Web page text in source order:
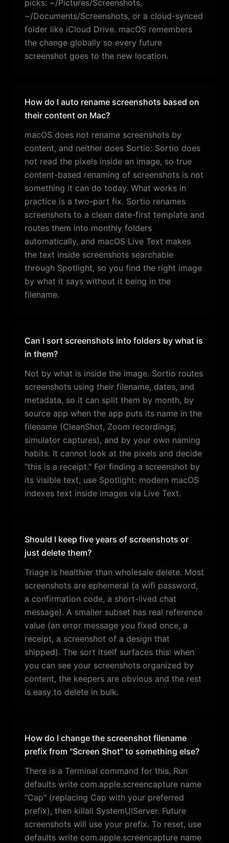
picks: ~/Pictures/Screenshots,
~/Documents/Screenshots, or a cloud-synced
folder like iCloud Drive. macOS remembers
the change globally so every future
screenshot goes to the new location.
How do I auto rename screenshots based on
their content on Mac?
macOS does not rename screenshots by
content, and neither does Sortio: Sortio does
not read the pixels inside an image, so true
content-based renaming of screenshots is not
something it can do today. What works in
practice is a two-part fix. Sortio renames
screenshots to a clean date-first template and
routes them into monthly folders
automatically, and macOS Live Text makes
the text inside screenshots searchable
through Spotlight, so you find the right image
by what it says without it being in the
filename.
Can I sort screenshots into folders by what is
in them?
Not by what is inside the image. Sortio routes
screenshots using their filename, dates, and
metadata, so it can split them by month, by
source app when the app puts its name in the
filename (CleanShot, Zoom recordings,
simulator captures), and by your own naming
habits. It cannot look at the pixels and decide
"this is a receipt." For finding a screenshot by
its visible text, use Spotlight: modern macOS
indexes text inside images via Live Text.
Should I keep five years of screenshots or
just delete them?
Triage is healthier than wholesale delete. Most
screenshots are ephemeral (a wifi password,
a confirmation code, a short-lived chat
message). A smaller subset has real reference
value (an error message you fixed once, a
receipt, a screenshot of a design that
shipped). The sort itself surfaces this: when
you can see your screenshots organized by
content, the keepers are obvious and the rest
is easy to delete in bulk.
How do I change the screenshot filename
prefix from "Screen Shot" to something else?
There is a Terminal command for this. Run
defaults write com.apple.screencapture name
"Cap" (replacing Cap with your preferred
prefix), then killall SystemUIServer. Future
screenshots will use your prefix. To reset, use
defaults write com.apple.screencapture name